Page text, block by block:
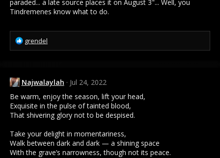
paraded... a late source places it on August 3"... Well, you
Tindremenes know what to do.
R
e
i
o
n
s
:
grendel
Najwalaylah
Jul 24, 2022
Be warm, enjoy the season, lift your head,
Exquisite in the pulse of tainted blood,
That shivering glory not to be despised.
Take your delight in momentariness,
Walk between dark and dark — a shining space
With the grave’s narrowness, though not its peace.